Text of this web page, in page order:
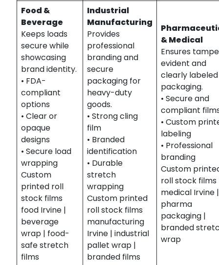
Food &
Beverage
Keeps loads
secure while
showcasing
brand identity.
• FDA-
compliant
options
• Clear or
opaque
designs
• Secure load
wrapping
Custom
printed roll
stock films
food Irvine |
beverage
wrap | food-
safe stretch
films
Industrial
Manufacturing
Provides
professional
branding and
secure
packaging for
heavy-duty
goods.
• Strong cling
film
• Branded
identification
• Durable
stretch
wrapping
Custom printed
roll stock films
manufacturing
Irvine | industrial
pallet wrap |
branded films
& Medical
Ensures
evident and
clearly labeled
packaging.
• Secure and
compliant
• Custom
labeling
• Professional
branding
Custom
roll stock films
medical Irvine |
pharma
packaging |
branded
wrap